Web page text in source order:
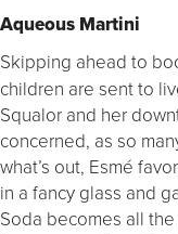
Aqueous Martini
Skipping ahead to
children are sent to
Squalor and her
concerned, as so
what’s out, Esmé
in a fancy glass and
Soda becomes all